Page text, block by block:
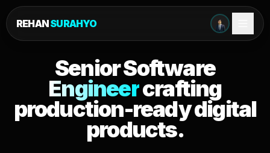
REHANSURAHYO
Senior Software
Engineercrafting
production-ready digital
products.